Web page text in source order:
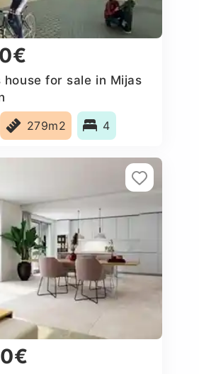
house for sale in Mijas
279m2 4